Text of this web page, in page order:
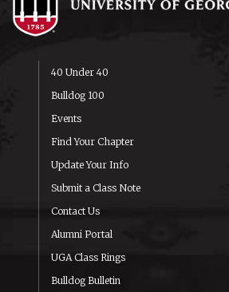
40 Under 40
Bulldog 100
Events
Find Your Chapter
Update Your Info
Submit a Class Note
Contact Us
Alumni Portal
UGA Class Rings
Bulldog Bulletin